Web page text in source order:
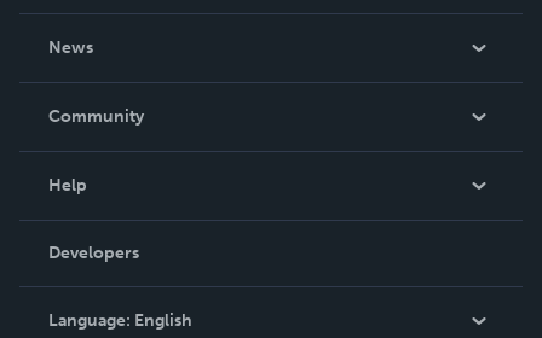
News
In The News
Community
Podcast
Help
Order Lookup
Knowledge Base
Contact Support
Developers
Language: English